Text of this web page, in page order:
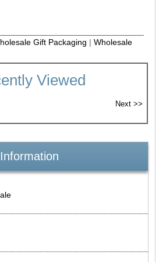
Gift Packaging |Wholesale
Viewed
Information